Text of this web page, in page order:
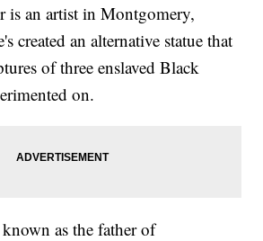
is an artist in Montgomery,
created an alternative statue that
of three enslaved Black
on.
as the father of